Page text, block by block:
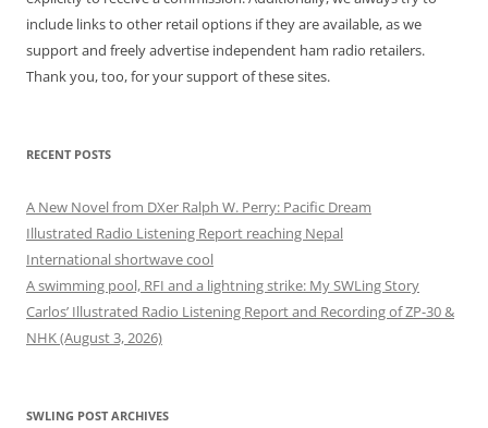
include links to other retail options if they are available, as we
support and freely advertise independent ham radio retailers.
Thank you, too, for your support of these sites.
RECENT POSTS
A New Novel from DXer Ralph W. Perry: Pacific Dream
Illustrated Radio Listening Report reaching Nepal
International shortwave cool
A swimming pool, RFI and a lightning strike: My SWLing Story
Carlos’ Illustrated Radio Listening Report and Recording of ZP-30 &
NHK (August 3, 2026)
SWLING POST ARCHIVES